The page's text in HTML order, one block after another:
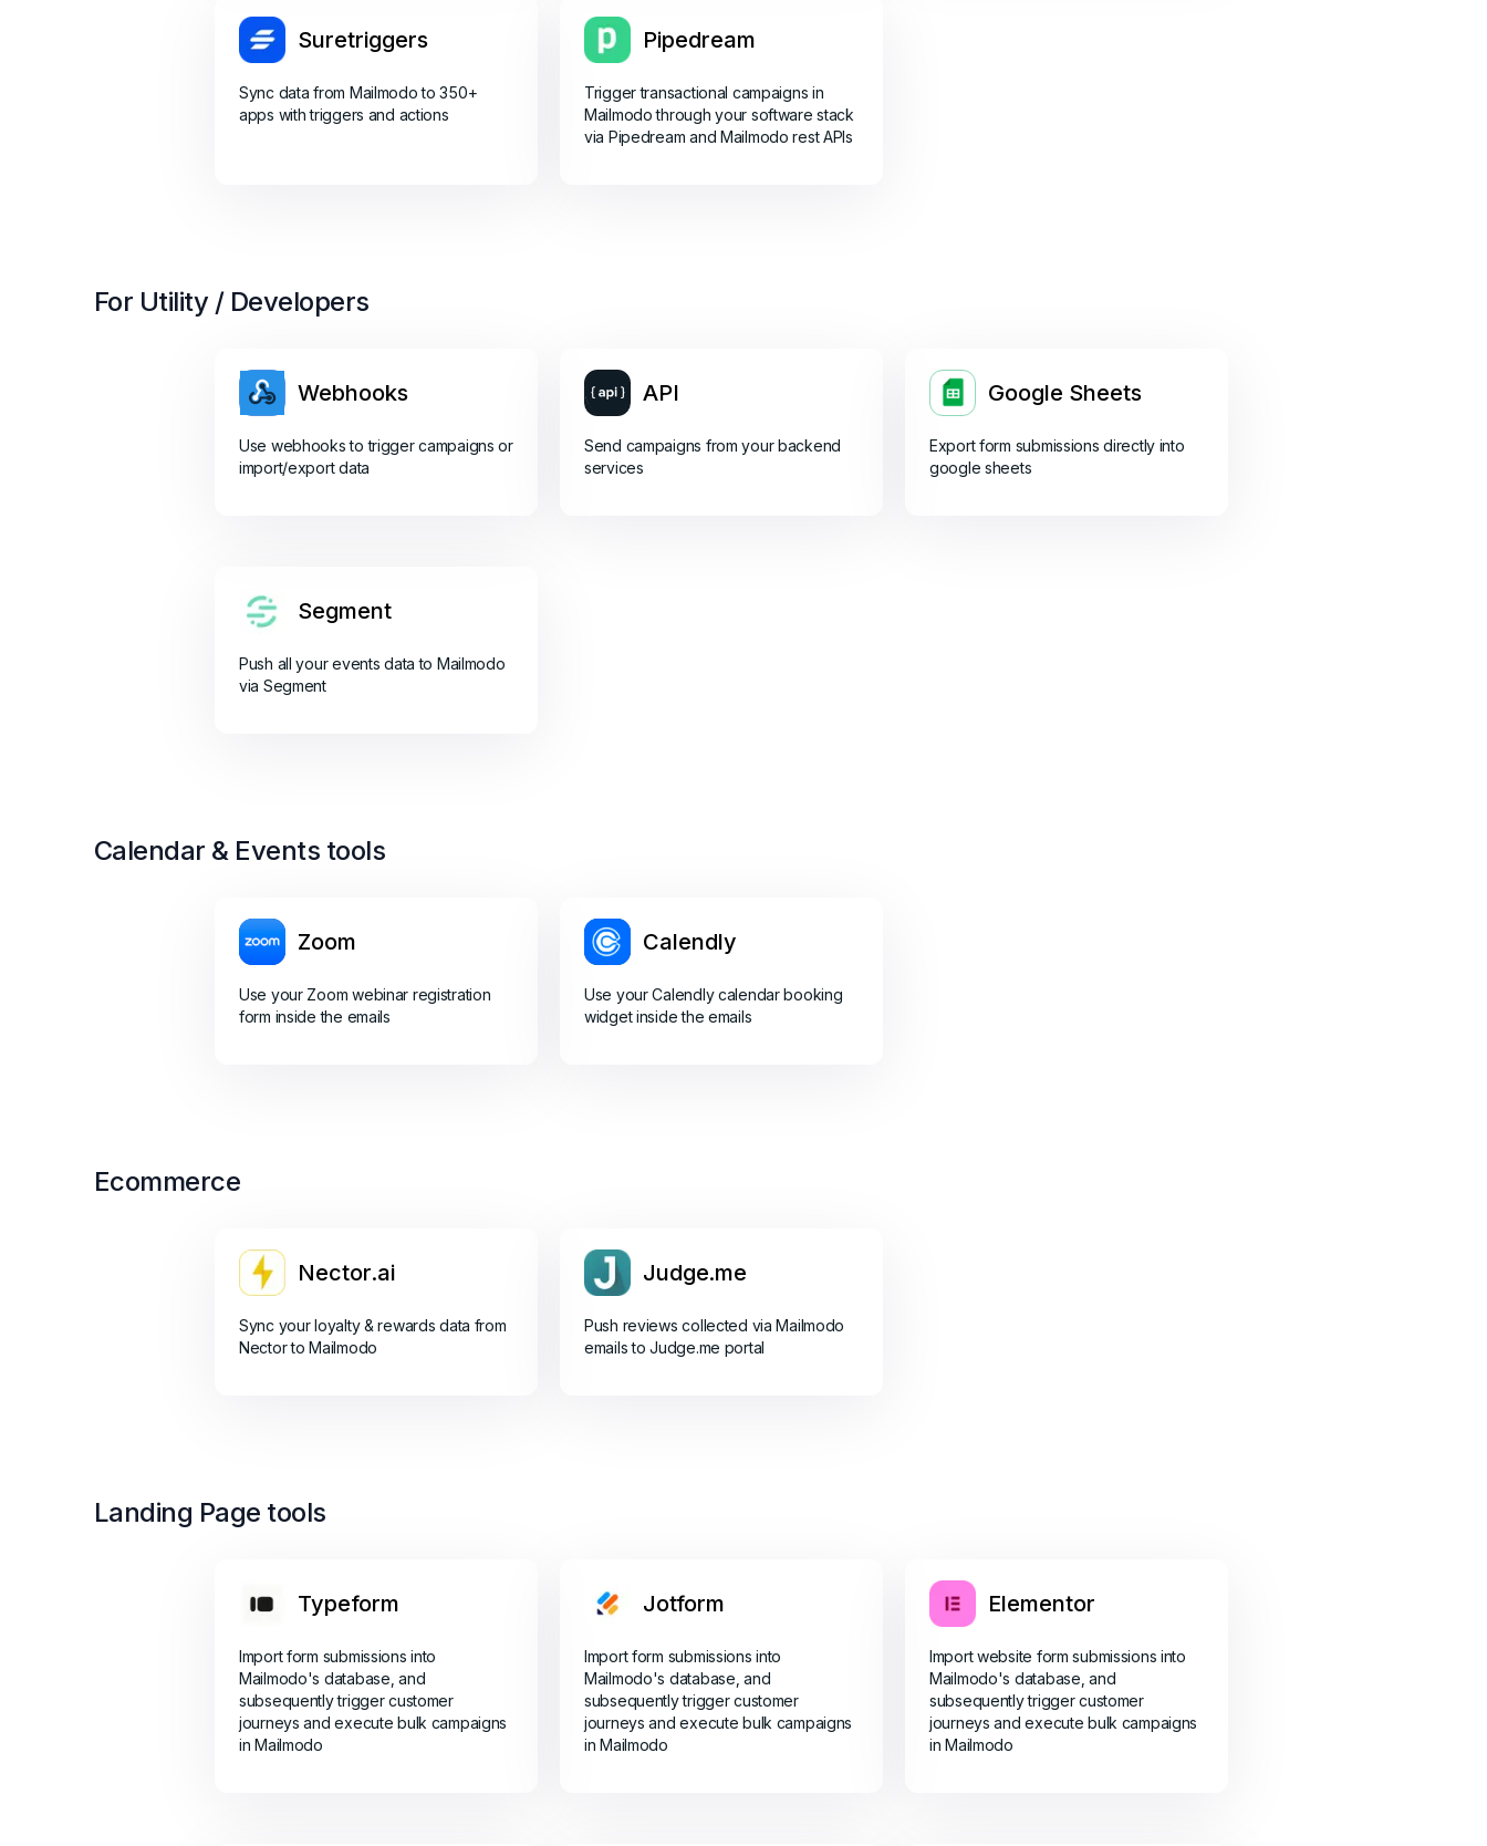
Suretriggers
Sync data from Mailmodo to 350+
apps with triggers and actions
Pipedream
Trigger transactional campaigns in
Mailmodo through your software stack
via Pipedream and Mailmodo rest APIs
For Utility / Developers
Webhooks
Use webhooks to trigger campaigns or
import/export data
API
Send campaigns from your backend
services
Google Sheets
Export form submissions directly into
google sheets
Segment
Push all your events data to Mailmodo
via Segment
Calendar & Events tools
Zoom
Use your Zoom webinar registration
form inside the emails
Calendly
Use your Calendly calendar booking
widget inside the emails
Ecommerce
Nector.ai
Sync your loyalty & rewards data from
Nector to Mailmodo
Judge.me
Push reviews collected via Mailmodo
emails to Judge.me portal
Landing Page tools
Typeform
Import form submissions into
Mailmodo's database, and
subsequently trigger customer
journeys and execute bulk campaigns
in Mailmodo
Jotform
Import form submissions into
Mailmodo's database, and
subsequently trigger customer
journeys and execute bulk campaigns
in Mailmodo
Elementor
Import website form submissions into
Mailmodo's database, and
subsequently trigger customer
journeys and execute bulk campaigns
in Mailmodo